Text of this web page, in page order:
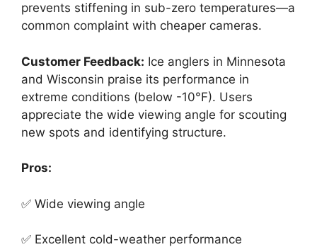
prevents stiffening in sub-zero temperatures—a
common complaint with cheaper cameras.
Customer Feedback: Ice anglers in Minnesota
and Wisconsin praise its performance in
extreme conditions (below -10°F). Users
appreciate the wide viewing angle for scouting
new spots and identifying structure.
Pros:
✅ Wide viewing angle
✅ Excellent cold-weather performance